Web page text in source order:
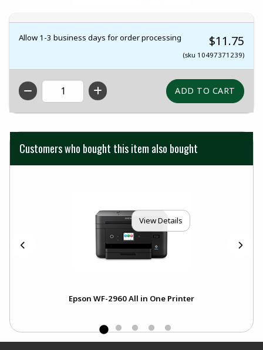
Allow 1-3 business days for order processing $11.75
(sku 10497371239)
QTY
Customers who bought this item also bought
View Details
Epson WF-2960 All in One Printer